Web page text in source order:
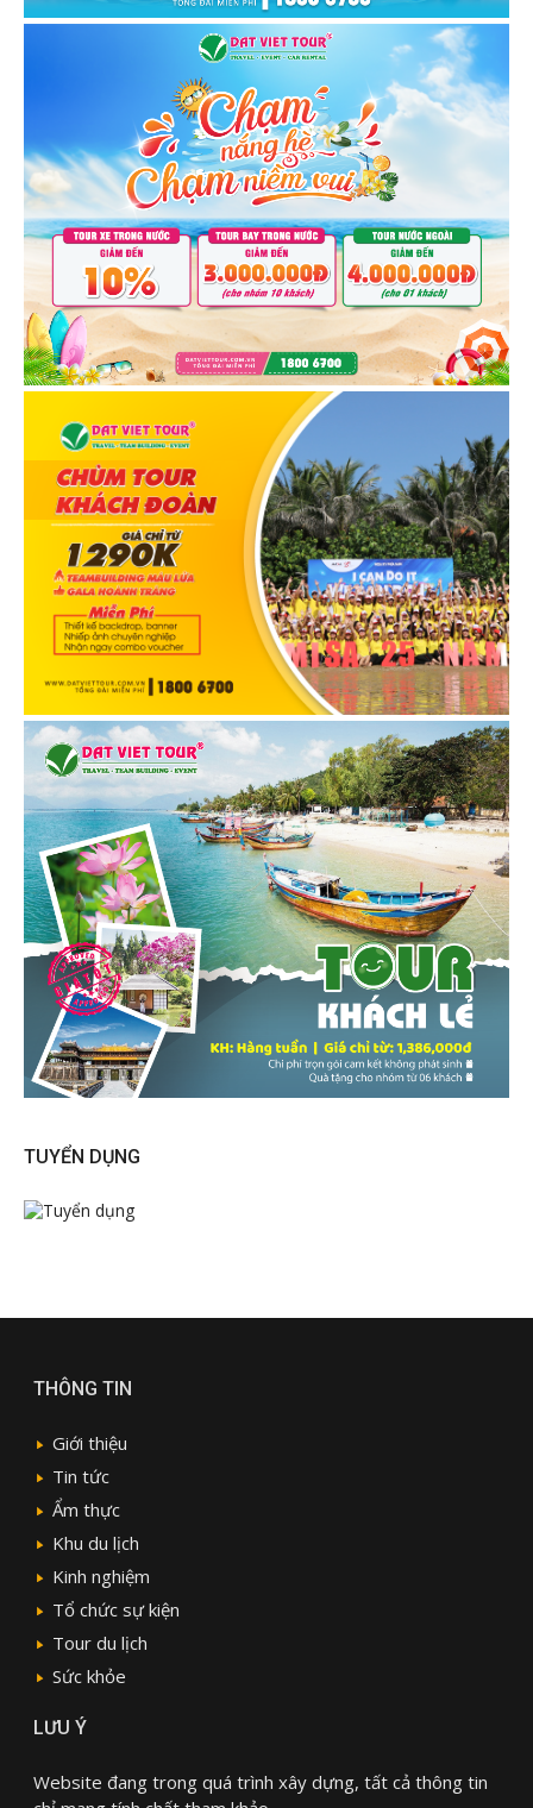
TUYỂN DỤNG
THÔNG TIN
Giới thiệu
Tin tức
Ẩm thực
Khu du lịch
Kinh nghiệm
Tổ chức sự kiện
Tour du lịch
Sức khỏe
LƯU Ý
Website đang trong quá trình xây dựng, tất cả thông tin